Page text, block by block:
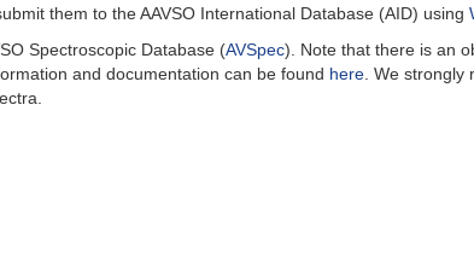
them to the AAVSO International Database (AID) using
Spectroscopic Database (AVSpec). Note that there is an
and documentation can be found here. We strongly